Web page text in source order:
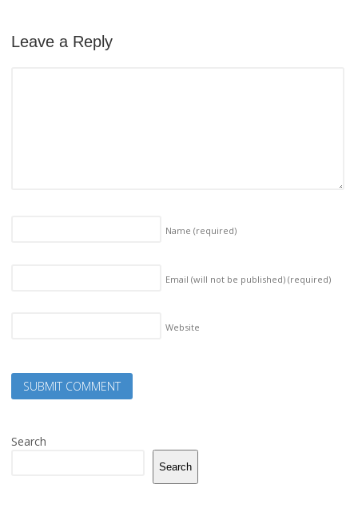
Leave a Reply
Name (required)
Email (will not be published) (required)
Website
Search
Search